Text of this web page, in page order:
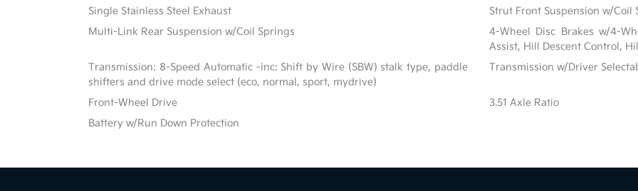
Single Stainless Steel Exhaust
Strut Front Suspension w/Coil
Multi-Link Rear Suspension w/Coil Springs
4-Wheel Disc Brakes w/4-
Assist, Hill Descent Control,
Transmission: 8-Speed Automatic -inc: Shift by Wire (SBW) stalk type, paddle
shifters and drive mode select (eco, normal, sport, mydrive)
Transmission w/Driver
Front-Wheel Drive
3.51 Axle Ratio
Battery w/Run Down Protection